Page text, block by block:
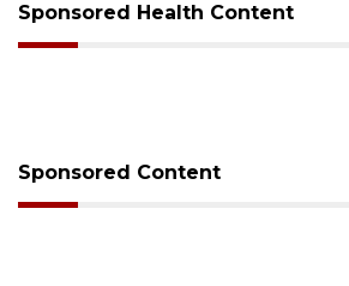
Sponsored Health Content
Sponsored Content